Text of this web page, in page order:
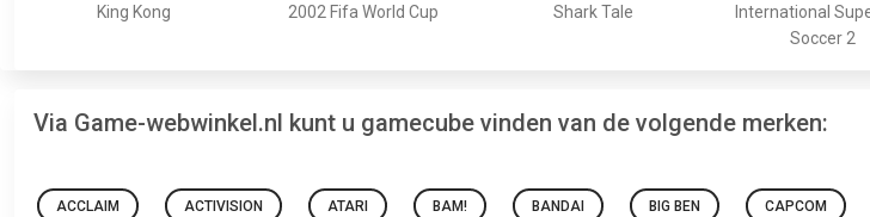
King Kong
2002 Fifa World Cup
Shark Tale
International
Soccer 2
Via Game-webwinkel.nl kunt u gamecube vinden van de volgende merken:
ACCLAIM ACTIVISION ATARI BAM! BANDAI BIG BEN CAPCOM